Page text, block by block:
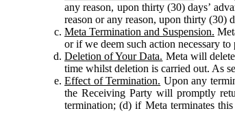
any reason, upon thirty (30) days’
reason or any reason, upon thirty (30)
Meta Termination and Suspension.
or if we deem such action necessary
Deletion of Your Data. Meta will
time whilst deletion is carried out. As
Effect of Termination. Upon any
the Receiving Party will promptly
termination; (d) if Meta terminates